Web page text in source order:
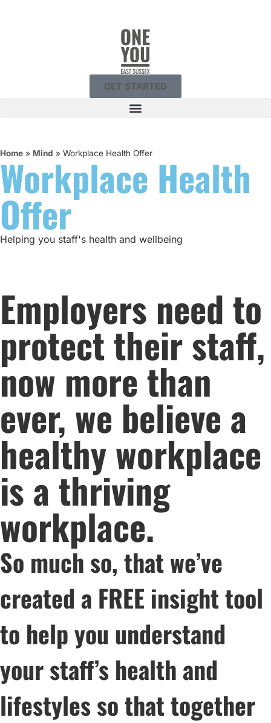
GET STARTED
Home » Mind » Workplace Health Offer
Workplace Health
Offer
Helping you staff's health and wellbeing
Employers need to
protect their staff,
now more than
ever, we believe a
healthy workplace
is a thriving
workplace.
So much so, that we’ve
created a FREE insight tool
to help you understand
your staff’s health and
lifestyles so that together